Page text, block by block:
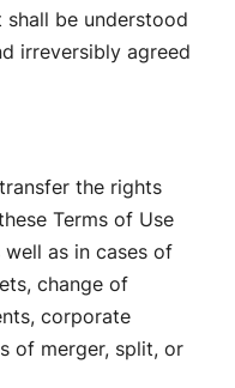
be understood
irreversibly agreed
the rights
Terms of Use
as in cases of
change of
corporate
of merger, split, or